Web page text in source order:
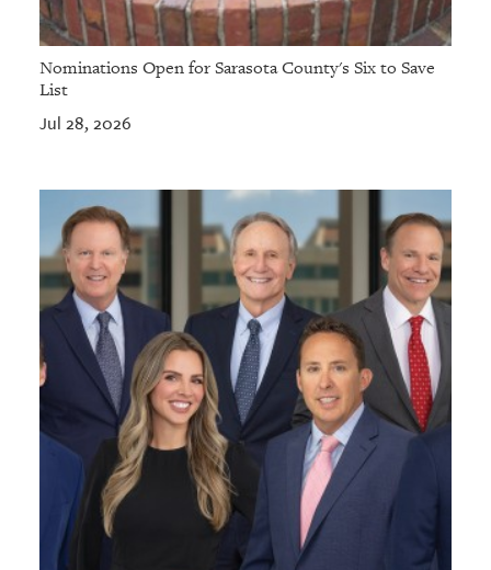
Nominations Open for Sarasota County's Six to Save
List
Jul 28, 2026